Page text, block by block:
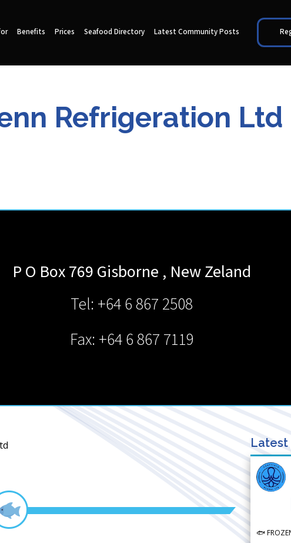
Benefits Prices Seafood Directory Latest Community Posts
Refrigeration Ltd
P O Box 769 Gisborne , New Zeland
Tel: +64 6 867 2508
Fax: +64 6 867 7119
Latest
🐟